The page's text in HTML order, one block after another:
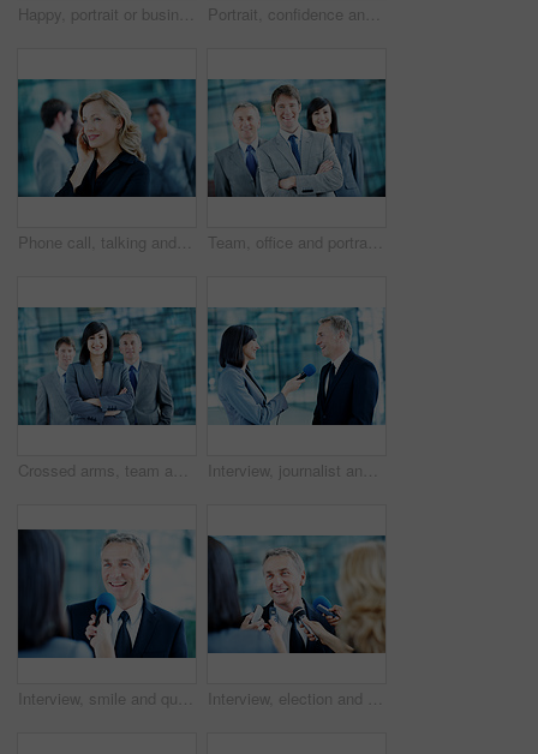
Happy, portrait or businessman with smile in lobby for career, about us or financial conference. Consultant, team and proud finance advisor in office with ambition, corporate event or opportunity Portrait, confidence and business woman in lobby for networking workshop, seminar and convention. Financial agency, professional office and people for conference event, finance expo or meeting
Phone call, talking and business woman in office for planning, client negotiation and account broker. Communication, networking and consultant with person and tech for contact, discussion or advice Team, office and portrait of business man, crossed arms and consultants for investment agency. Corporate, collaboration and happy people for about us, confidence and leadership for finance career
Crossed arms, team and portrait of business woman, happy and consultants for investment agency. Office, collaboration and people with confidence for about us, leader and leadership for finance career Interview, journalist and smile with people and microphone for senator, political campaign and reporter. News broadcast, press conference and government ambassador with man and woman for election
Interview, smile and question with man and microphone for senator, political campaign and reporter. News broadcast, press conference and government ambassador with mature person for election Interview, election and smile with man and microphone for journalist, political campaign and reporter. News broadcast, press conference and government ambassador with mature person as speaker